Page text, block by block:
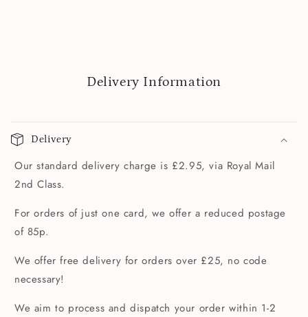
Delivery Information
Delivery
Our standard delivery charge is £2.95, via Royal Mail
2nd Class.
For orders of just one card, we offer a reduced postage
of 85p.
We offer free delivery for orders over £25, no code
necessary!
We aim to process and dispatch your order within 1-2